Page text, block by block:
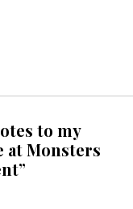
to my
at Monsters